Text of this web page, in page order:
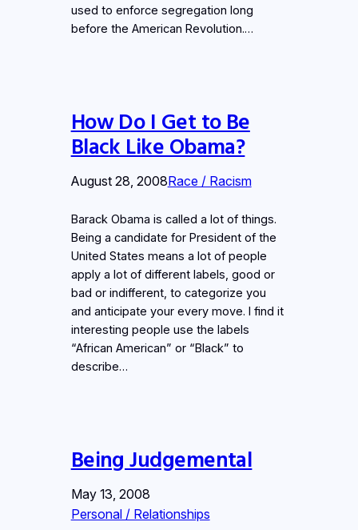
used to enforce segregation long
before the American Revolution.…
How Do I Get to Be
Black Like Obama?
August 28, 2008Race / Racism
Barack Obama is called a lot of things.
Being a candidate for President of the
United States means a lot of people
apply a lot of different labels, good or
bad or indifferent, to categorize you
and anticipate your every move. I find it
interesting people use the labels
“African American” or “Black” to
describe…
Being Judgemental
May 13, 2008
Personal / Relationships